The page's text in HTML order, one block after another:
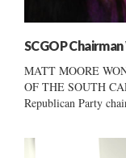
SCGOP
MATT MOORE
OF THE SOUTH
Republican Party